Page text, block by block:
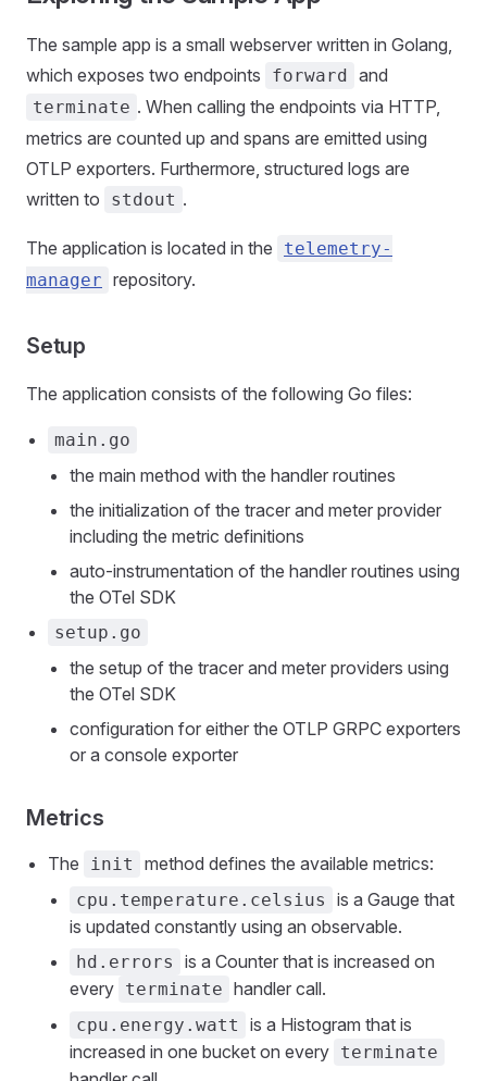
The sample app is a small webserver written in Golang,
which exposes two endpoints
forward and
terminate . When calling the endpoints via HTTP,
metrics are counted up and spans are emitted using
OTLP exporters. Furthermore, structured logs are
written to
stdout .
The application is located in the
telemetry-
manager repository.
Setup
The application consists of the following Go files:
main.go
the main method with the handler routines
the initialization of the tracer and meter provider
including the metric definitions
auto-instrumentation of the handler routines using
the OTel SDK
setup.go
the setup of the tracer and meter providers using
the OTel SDK
configuration for either the OTLP GRPC exporters
or a console exporter
Metrics
The init method defines the available metrics:
cpu.temperature.celsius
is a Gauge that
is updated constantly using an observable.
hd.errors
is a Counter that is increased on
every terminate handler call.
cpu.energy.watt
is a Histogram that is
increased in one bucket on every terminate